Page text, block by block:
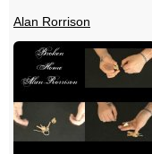
Alan Rorrison